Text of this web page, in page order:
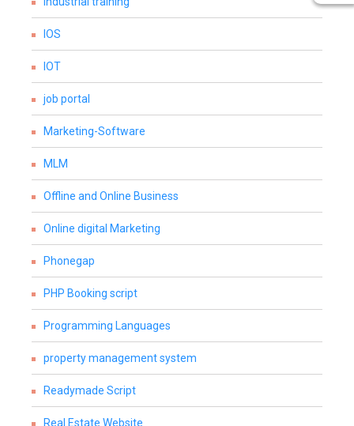
IOS
IOT
job portal
Marketing-Software
MLM
Offline and Online Business
Online digital Marketing
Phonegap
PHP Booking script
Programming Languages
property management system
Readymade Script
Real Estate Website